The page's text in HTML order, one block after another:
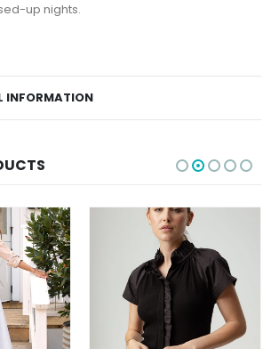
up nights.
INFORMATION